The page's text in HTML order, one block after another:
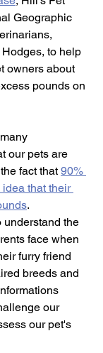
Geographic
to help
owners about
pounds on
our pets are
fact that 90%
that their
.
understand the
face when
furry friend
breeds and
our
our pet's